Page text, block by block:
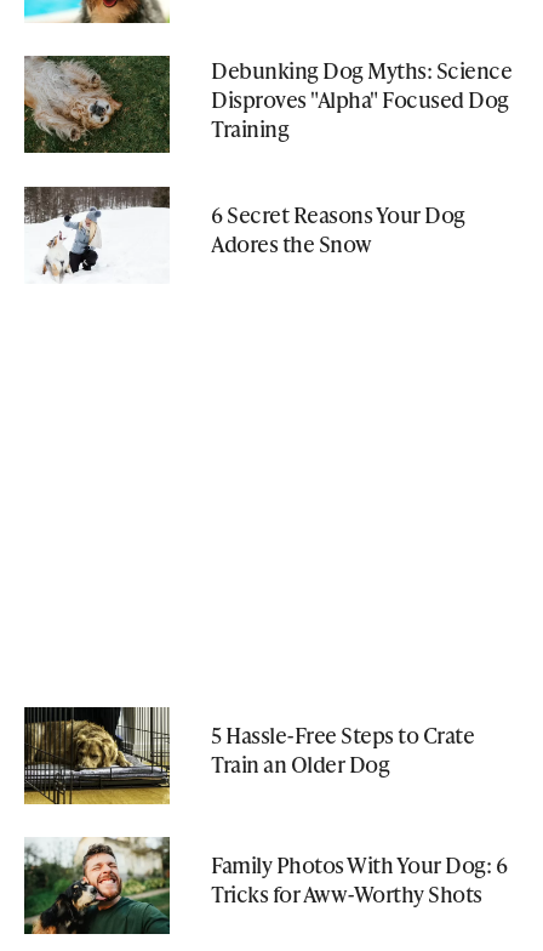
Debunking Dog Myths: Science
Disproves "Alpha" Focused Dog
Training
6 Secret Reasons Your Dog
Adores the Snow
5 Hassle-Free Steps to Crate
Train an Older Dog
Family Photos With Your Dog: 6
Tricks for Aww-Worthy Shots